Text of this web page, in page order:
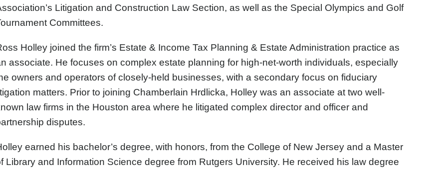
Litigation and Construction Law Section, as well as the Special Olympics and Golf
Committees.
Holley joined the firm’s Estate & Income Tax Planning & Estate Administration practice as
associate. He focuses on complex estate planning for high-net-worth individuals, especially
owners and operators of closely-held businesses, with a secondary focus on fiduciary
matters. Prior to joining Chamberlain Hrdlicka, Holley was an associate at two well-
law firms in the Houston area where he litigated complex director and officer and
disputes.
earned his bachelor’s degree, with honors, from the College of New Jersey and a Master
Library and Information Science degree from Rutgers University. He received his law degree